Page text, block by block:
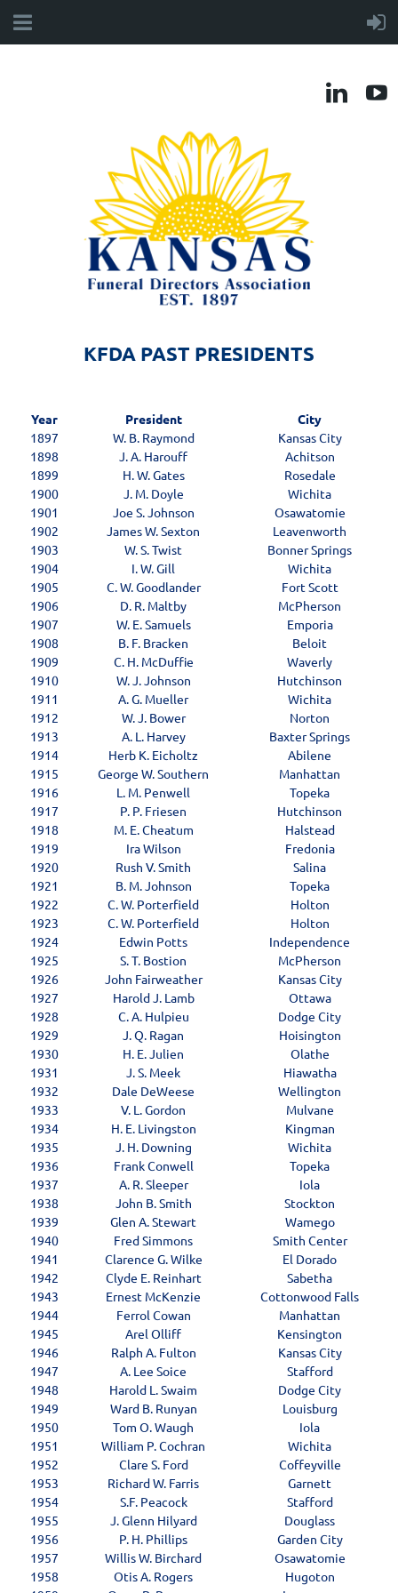
KFDA PAST PRESIDENTS
Year President
City
1897
W. B. Raymond
Kansas City
1898
J. A. Harouff
Achitson
1899
H. W. Gates
Rosedale
1900
J. M. Doyle
Wichita
1901
Joe S. Johnson
Osawatomie
1902
James W. Sexton
Leavenworth
1903
W. S. Twist
Bonner Springs
1904
I. W. Gill
Wichita
1905
C. W. Goodlander
Fort Scott
1906
D. R. Maltby
McPherson
1907
W. E. Samuels
Emporia
1908
B. F. Bracken
Beloit
1909
C. H. McDuffie
Waverly
1910
W. J. Johnson
Hutchinson
1911
A. G. Mueller
Wichita
1912
W. J. Bower
Norton
1913
A. L. Harvey
Baxter Springs
1914
Herb K. Eicholtz
Abilene
1915
George W. Southern
Manhattan
1916
L. M. Penwell
Topeka
1917
P. P. Friesen
Hutchinson
1918
M. E. Cheatum
Halstead
1919
Ira Wilson
Fredonia
1920
Rush V. Smith
Salina
1921
B. M. Johnson
Topeka
1922
C. W. Porterfield
Holton
1923
C. W. Porterfield
Holton
1924
Edwin Potts
Independence
1925
S. T. Bostion
McPherson
1926
John Fairweather
Kansas City
1927
Harold J. Lamb
Ottawa
1928
C. A. Hulpieu
Dodge City
1929
J. Q. Ragan
Hoisington
1930
H. E. Julien
Olathe
1931
J. S. Meek
Hiawatha
1932
Dale DeWeese
Wellington
1933
V. L. Gordon
Mulvane
1934
H. E. Livingston
Kingman
1935
J. H. Downing
Wichita
1936
Frank Conwell
Topeka
1937
A. R. Sleeper
Iola
1938
John B. Smith
Stockton
1939
Glen A. Stewart
Wamego
1940
Fred Simmons
Smith Center
1941
Clarence G. Wilke
El Dorado
1942
Clyde E. Reinhart
Sabetha
1943
Ernest McKenzie
Cottonwood Falls
1944
Ferrol Cowan
Manhattan
1945
Arel Olliff
Kensington
1946
Ralph A. Fulton
Kansas City
1947
A. Lee Soice
Stafford
1948
Harold L. Swaim
Dodge City
1949
Ward B. Runyan
Louisburg
1950
Tom O. Waugh
Iola
1951
William P. Cochran
Wichita
1952
Clare S. Ford
Coffeyville
1953
Richard W. Farris
Garnett
1954
S.F. Peacock
Stafford
1955
J. Glenn Hilyard
Douglass
1956
P. H. Phillips
Garden City
1957
Willis W. Birchard
Osawatomie
1958
Otis A. Rogers
Hugoton